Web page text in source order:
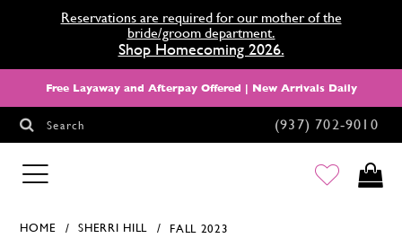
Reservations are required for our mother of the
bride/groom department.
Shop Homecoming 2026.
Free Layaway and Afterpay Offered | New Arrivals Daily
(937) 702‑9010
Search
HOMECOMING
HOME SHERRI HILL FALL 2023